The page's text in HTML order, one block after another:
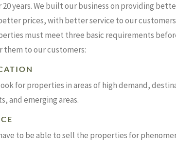
20 years. We built our business on providing
prices, with better service to our
must meet three basic requirements
them to our customers:
for properties in areas of high demand,
and emerging areas.
to be able to sell the properties for